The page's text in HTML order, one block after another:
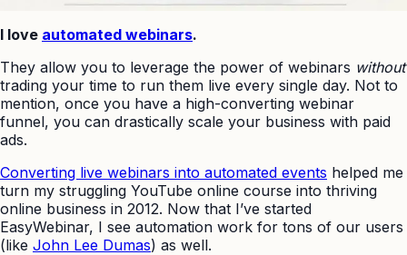
I love automated webinars.
They allow you to leverage the power of webinars without
trading your time to run them live every single day. Not to
mention, once you have a high-converting webinar
funnel, you can drastically scale your business with paid
ads.
Converting live webinars into automated events helped me
turn my struggling YouTube online course into thriving
online business in 2012. Now that I’ve started
EasyWebinar, I see automation work for tons of our users
(like John Lee Dumas) as well.